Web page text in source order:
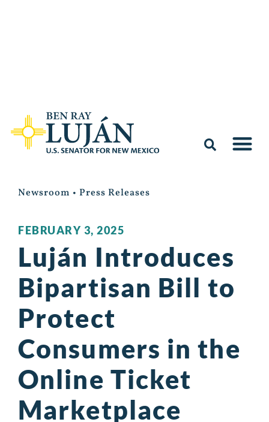
Newsroom • Press Releases
FEBRUARY 3, 2025
Luján Introduces
Bipartisan Bill to
Protect
Consumers in the
Online Ticket
Marketplace